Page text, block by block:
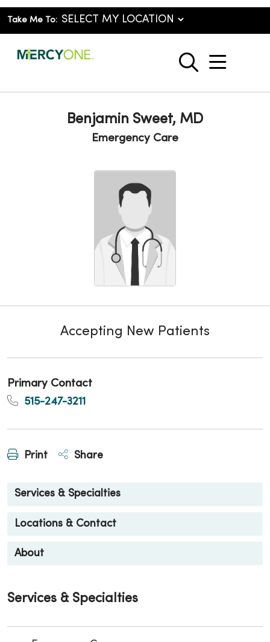
Take Me To:
search
show
Benjamin Sweet, MD
Emergency Care
Accepting New Patients
Primary Contact
515-247-3211
Print Share
Services & Specialties
Locations & Contact
About
Services & Specialties